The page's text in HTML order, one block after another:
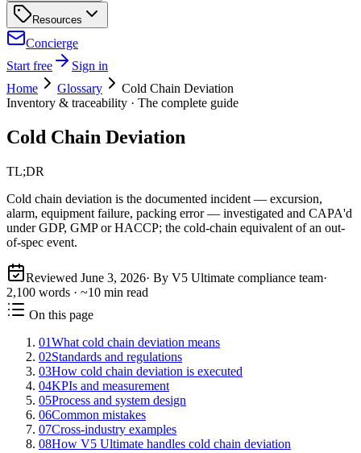
Resources
Concierge
Start free
Sign in
Home
Glossary
Cold Chain Deviation
Inventory & traceability · The complete guide
Cold Chain Deviation
TL;DR
Cold chain deviation is the documented incident — excursion,
alarm, equipment failure, packing error — investigated and CAPA'd
under GDP, GMP or HACCP; the cold-chain equivalent of an out-
of-spec event.
Reviewed June 3, 2026· By V5 Ultimate compliance team·
2,100 words · ~10 min read
On this page
01What cold chain deviation means
02Standards and regulations
03How cold chain deviation is executed
04KPIs and measurement
05Process and system design
06Common mistakes
07Cross-industry examples
08How V5 Ultimate handles cold chain deviation